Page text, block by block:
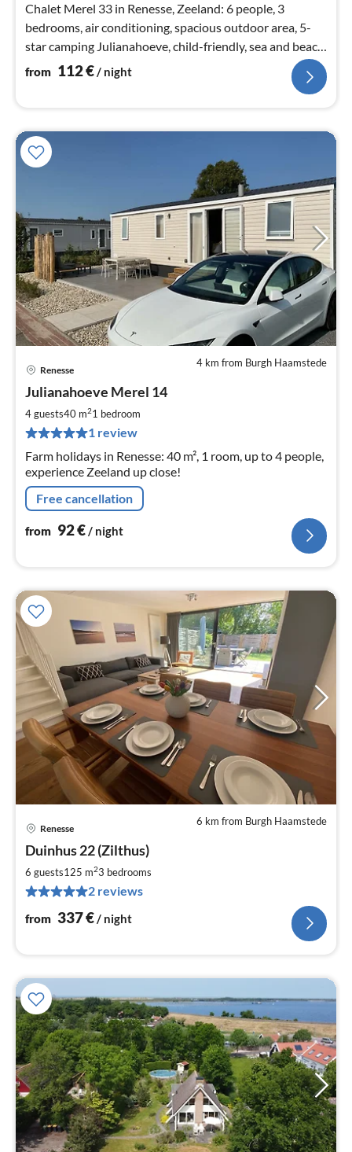
Chalet Merel 33 in Renesse, Zeeland: 6 people, 3
bedrooms, air conditioning, spacious outdoor area, 5-
star camping Julianahoeve, child-friendly, sea and beach
within walking distance, animation.
from 112€/ night
4 km from Burgh Haamstede
Renesse
Julianahoeve Merel 14
4 guests40 m21 bedroom
1 review
Farm holidays in Renesse: 40 m², 1 room, up to 4 people,
experience Zeeland up close!
Free cancellation
from 92€ / night
6 km from Burgh Haamstede
Renesse
Duinhus 22 (Zilthus)
6 guests125 m23 bedrooms
2 reviews
from 337€/ night